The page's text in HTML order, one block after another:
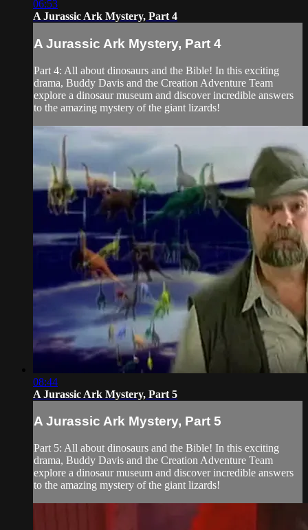
06:53
A Jurassic Ark Mystery, Part 4
A Jurassic Ark Mystery, Part 4
Part 4: All about dinosaurs and the Bible! In this exciting
drama, Buddy Davis and the Creation Adventure Team
explore a dinosaur museum and discover incredible answers
to the amazing mystery of the giant lizards!
08:44
A Jurassic Ark Mystery, Part 5
A Jurassic Ark Mystery, Part 5
Part 5: All about dinosaurs and the Bible! In this exciting
drama, Buddy Davis and the Creation Adventure Team
explore a dinosaur museum and discover incredible answers
to the amazing mystery of the giant lizards!